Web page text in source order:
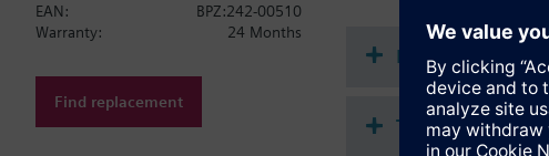
EAN:
BPZ:242-00510
Warranty:
24 Months
Find replacement
Documents
Technical